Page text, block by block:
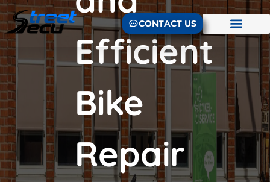
CONTACT US
Efficient
Bike
Repair